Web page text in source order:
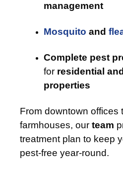
management
Mosquito and
Complete pest
for residential
properties
From downtown offices
farmhouses, our team
treatment plan to keep
pest-free year-round.